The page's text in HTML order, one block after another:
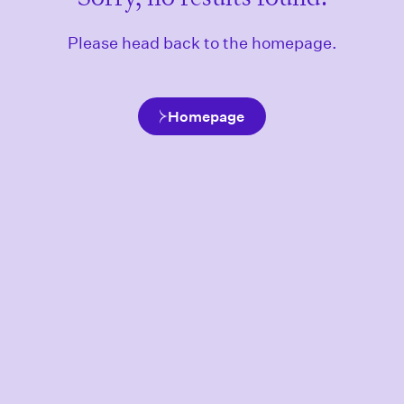
Please head back to the homepage.
Homepage